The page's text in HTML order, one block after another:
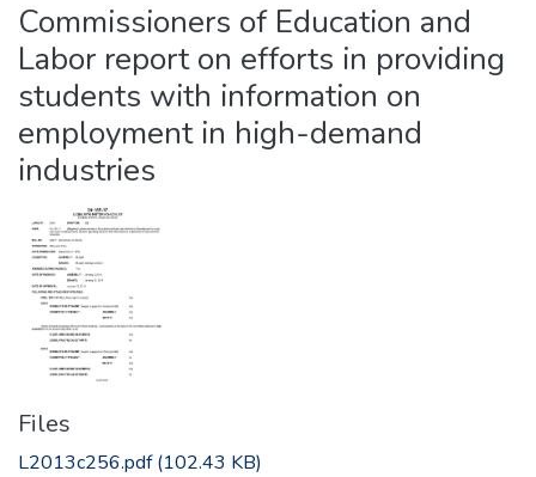
Commissioners of Education and
Labor report on efforts in providing
students with information on
employment in high-demand
industries
Files
L2013c256.pdf(102.43 KB)